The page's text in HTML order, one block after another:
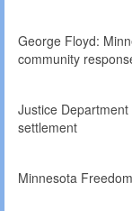
George Floyd:
community
Justice
settlement
Minnesota